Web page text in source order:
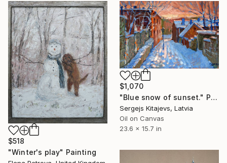
$518
"Winter's play" Painting
$1,070
"Blue snow of sunset." Painting
Sergejs Kitajevs, Latvia
Oil on Canvas
23.6 x 15.7 in